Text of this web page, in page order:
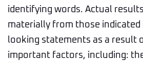
identifying words. Actual
materially from those indicated
looking statements as a result
important factors, including: